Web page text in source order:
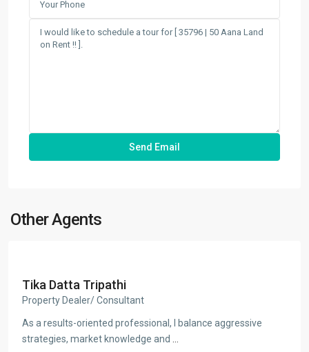
Other Agents
Tika Datta Tripathi
Property Dealer/ Consultant
As a results-oriented professional, I balance aggressive
strategies, market knowledge and